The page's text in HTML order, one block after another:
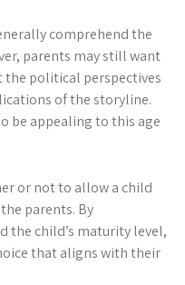
comprehend the
parents may still want
the political perspectives
of the storyline.
be appealing to this age
or not to allow a child
parents. By
the child’s maturity level,
that aligns with their